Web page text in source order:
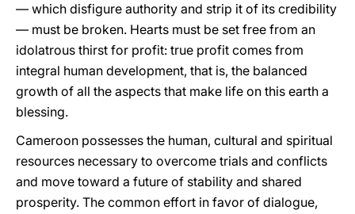
— which disfigure authority and strip it of its credibility
— must be broken. Hearts must be set free from an
idolatrous thirst for profit: true profit comes from
integral human development, that is, the balanced
growth of all the aspects that make life on this earth a
blessing.
Cameroon possesses the human, cultural and spiritual
resources necessary to overcome trials and conflicts
and move toward a future of stability and shared
prosperity. The common effort in favor of dialogue,